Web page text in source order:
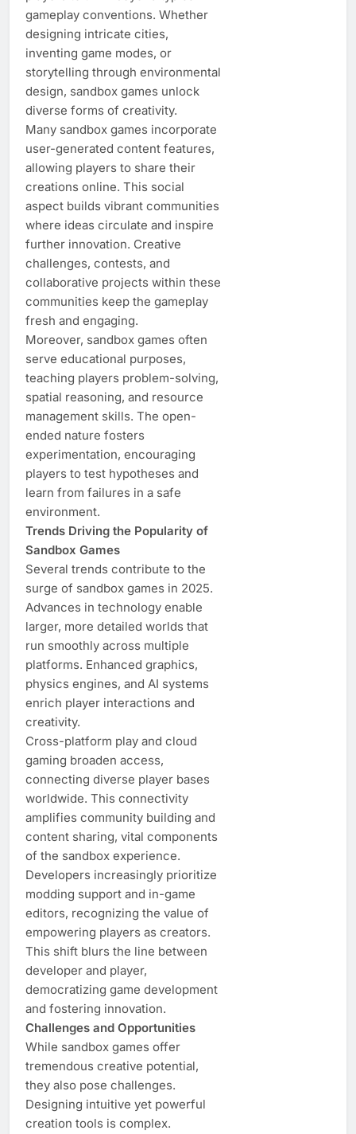
gameplay conventions. Whether
designing intricate cities,
inventing game modes, or
storytelling through environmental
design, sandbox games unlock
diverse forms of creativity.
Many sandbox games incorporate
user-generated content features,
allowing players to share their
creations online. This social
aspect builds vibrant communities
where ideas circulate and inspire
further innovation. Creative
challenges, contests, and
collaborative projects within these
communities keep the gameplay
fresh and engaging.
Moreover, sandbox games often
serve educational purposes,
teaching players problem-solving,
spatial reasoning, and resource
management skills. The open-
ended nature fosters
experimentation, encouraging
players to test hypotheses and
learn from failures in a safe
environment.
Trends Driving the Popularity of
Sandbox Games
Several trends contribute to the
surge of sandbox games in 2025.
Advances in technology enable
larger, more detailed worlds that
run smoothly across multiple
platforms. Enhanced graphics,
physics engines, and AI systems
enrich player interactions and
creativity.
Cross-platform play and cloud
gaming broaden access,
connecting diverse player bases
worldwide. This connectivity
amplifies community building and
content sharing, vital components
of the sandbox experience.
Developers increasingly prioritize
modding support and in-game
editors, recognizing the value of
empowering players as creators.
This shift blurs the line between
developer and player,
democratizing game development
and fostering innovation.
Challenges and Opportunities
While sandbox games offer
tremendous creative potential,
they also pose challenges.
Designing intuitive yet powerful
creation tools is complex.